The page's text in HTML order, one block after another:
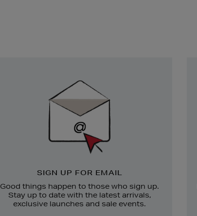
SIGN UP FOR EMAIL
Good things happen to those who sign up.
Stay up to date with the latest arrivals,
exclusive launches and sale events.